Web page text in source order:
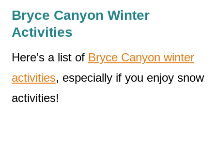
Bryce Canyon Winter
Activities
Here’s a list of Bryce Canyon winter
activities, especially if you enjoy snow
activities!